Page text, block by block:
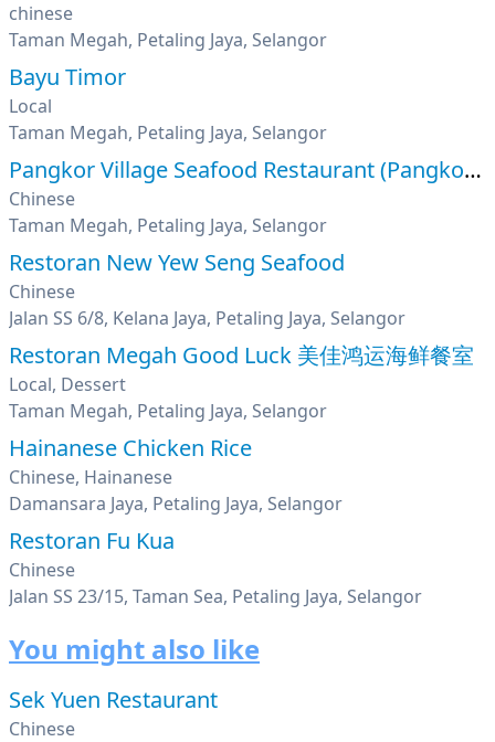
chinese
Taman Megah, Petaling Jaya, Selangor
Bayu Timor
Local
Taman Megah, Petaling Jaya, Selangor
Pangkor Village Seafood Restaurant (Pangkor Curry
Chinese
Taman Megah, Petaling Jaya, Selangor
Restoran New Yew Seng Seafood
Chinese
Jalan SS 6/8, Kelana Jaya, Petaling Jaya, Selangor
Restoran Megah Good Luck 美佳鸿运海鲜餐室
Local, Dessert
Taman Megah, Petaling Jaya, Selangor
Hainanese Chicken Rice
Chinese, Hainanese
Damansara Jaya, Petaling Jaya, Selangor
Restoran Fu Kua
Chinese
Jalan SS 23/15, Taman Sea, Petaling Jaya, Selangor
You might also like
Sek Yuen Restaurant
Chinese